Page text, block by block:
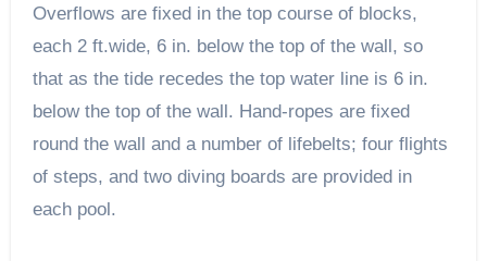
Overflows are fixed in the top course of blocks,
each 2 ft.wide, 6 in. below the top of the wall, so
that as the tide recedes the top water line is 6 in.
below the top of the wall. Hand-ropes are fixed
round the wall and a number of lifebelts; four flights
of steps, and two diving boards are provided in
each pool.